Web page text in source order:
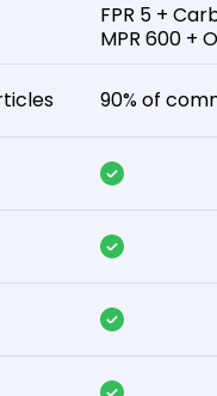
FPR 5 +
MPR 600 +
90% of